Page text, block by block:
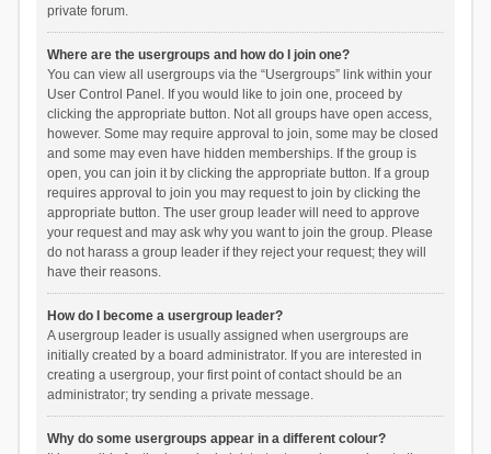
private forum.
Where are the usergroups and how do I join one?
You can view all usergroups via the “Usergroups” link within your
User Control Panel. If you would like to join one, proceed by
clicking the appropriate button. Not all groups have open access,
however. Some may require approval to join, some may be closed
and some may even have hidden memberships. If the group is
open, you can join it by clicking the appropriate button. If a group
requires approval to join you may request to join by clicking the
appropriate button. The user group leader will need to approve
your request and may ask why you want to join the group. Please
do not harass a group leader if they reject your request; they will
have their reasons.
How do I become a usergroup leader?
A usergroup leader is usually assigned when usergroups are
initially created by a board administrator. If you are interested in
creating a usergroup, your first point of contact should be an
administrator; try sending a private message.
Why do some usergroups appear in a different colour?